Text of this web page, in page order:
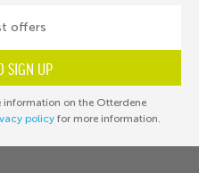
offers
SIGN UP
information on the Otterdene
policyfor more information.